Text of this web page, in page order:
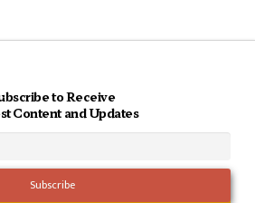
to Receive
Content and Updates